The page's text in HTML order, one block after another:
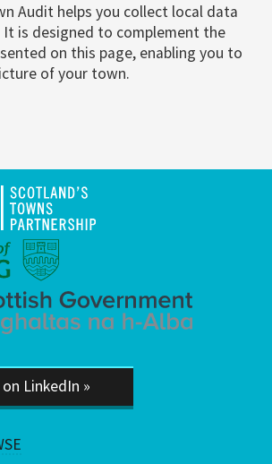
Audit helps you collect local data
is designed to complement the
on this page, enabling you to
of your town.
LinkedIn »